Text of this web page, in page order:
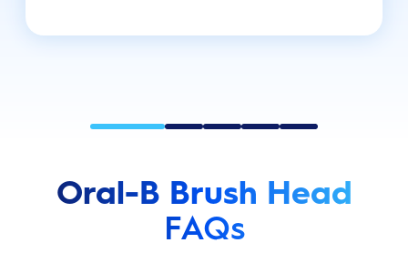
Oral-B Brush Head
FAQs